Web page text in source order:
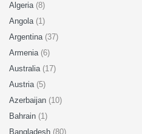
Algeria (8)
Angola (1)
Argentina (37)
Armenia (6)
Australia (17)
Austria (5)
Azerbaijan (10)
Bahrain (1)
Bangladesh (80)